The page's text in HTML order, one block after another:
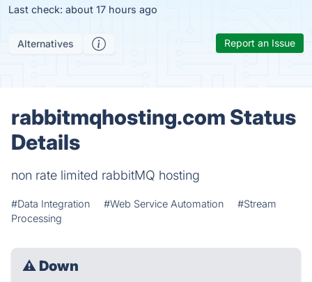
Last check: about 17 hours ago
Alternatives Report an Issue
rabbitmqhosting.com Status
Details
non rate limited rabbitMQ hosting
#Data Integration #Web Service Automation
#Stream
Processing
⚠ Down